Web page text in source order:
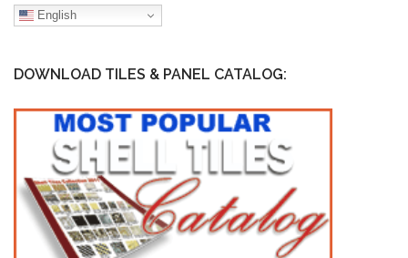
English
DOWNLOAD TILES & PANEL CATALOG: